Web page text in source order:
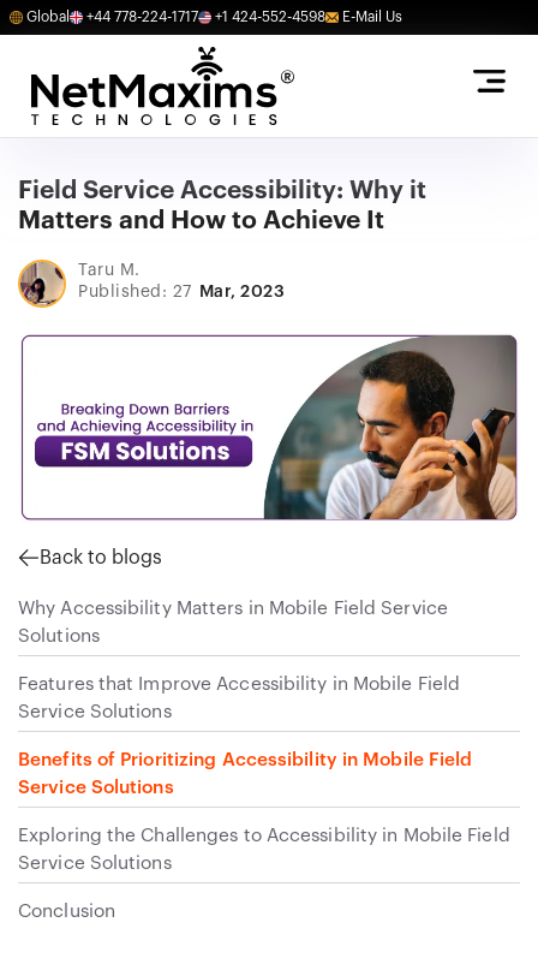
Global +44 778-224-1717 +1 424-552-4598 E-Mail Us
Field Service Accessibility: Why it
Matters and How to Achieve It
Taru M.
Published: 27
Mar, 2023
Back to blogs
Why Accessibility Matters in Mobile Field Service
Solutions
Features that Improve Accessibility in Mobile Field
Service Solutions
Benefits of Prioritizing Accessibility in Mobile Field
Service Solutions
Exploring the Challenges to Accessibility in Mobile Field
Service Solutions
Conclusion